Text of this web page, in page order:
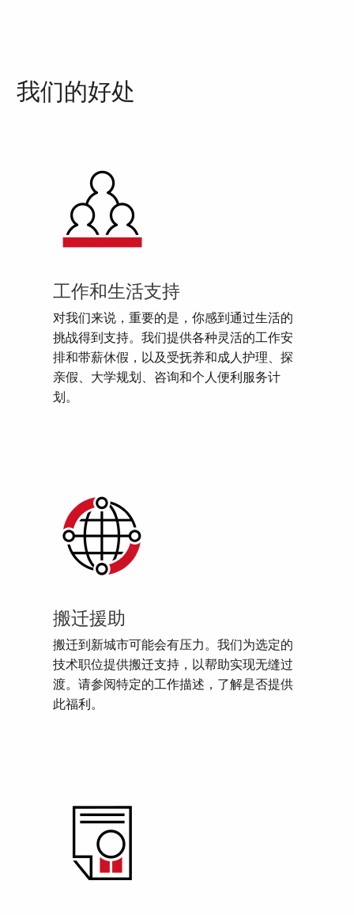
我们的好处
工作和生活支持
对我们来说，重要的是，你感到通过生活的
挑战得到支持。我们提供各种灵活的工作安
排和带薪休假，以及受抚养和成人护理、探
亲假、大学规划、咨询和个人便利服务计
划。
搬迁援助
搬迁到新城市可能会有压力。我们为选定的
技术职位提供搬迁支持，以帮助实现无缝过
渡。请参阅特定的工作描述，了解是否提供
此福利。